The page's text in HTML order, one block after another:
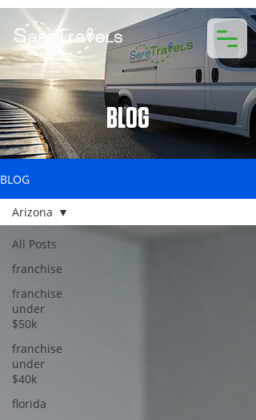
BLOG
BLOG
All Posts
franchise
franchise
under
$50k
franchise
under
$40k
florida
Arizona